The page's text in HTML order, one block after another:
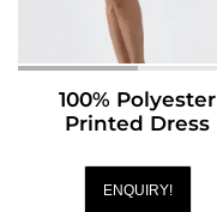
100% Polyester
Printed Dress
ENQUIRY!